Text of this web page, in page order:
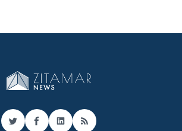
TwitterFacebook
LinkedIn
RSS